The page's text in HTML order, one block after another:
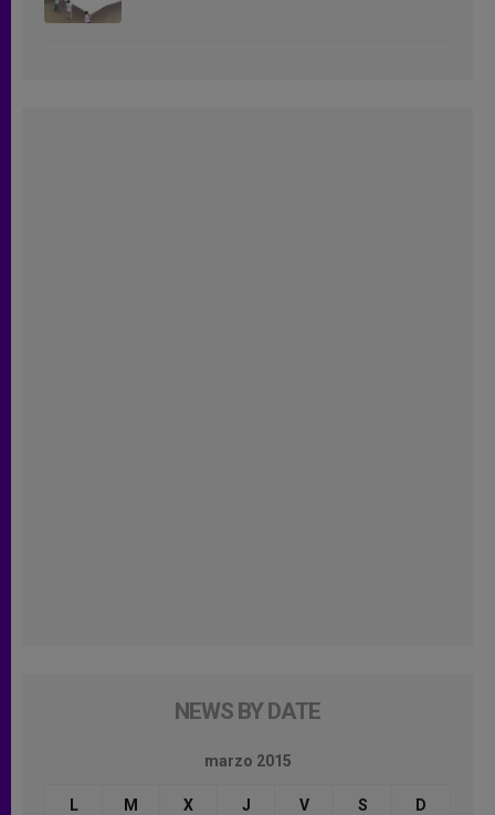
NEWS BY DATE
marzo 2015
L M X J V S D